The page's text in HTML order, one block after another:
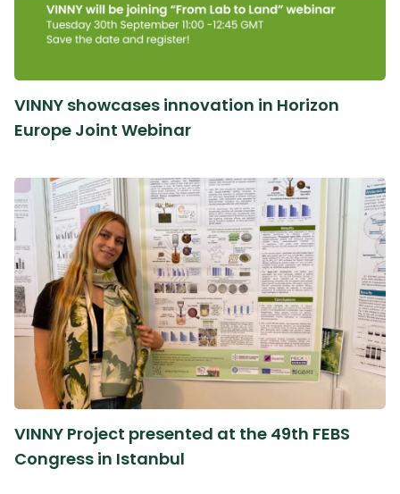
VINNY showcases innovation in Horizon
Europe Joint Webinar
VINNY Project presented at the 49th FEBS
Congress in Istanbul